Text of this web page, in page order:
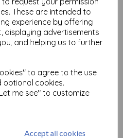
These are intended to
experience by offering
displaying advertisements
and helping us to further
to agree to the use
optional cookies.
me see" to customize
Accept all cookies
£4.50
DecoArt Media Fluid Acrylic